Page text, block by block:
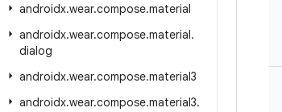
androidx.wear.compose.material
androidx.wear.compose.material.
dialog
androidx.wear.compose.material3
androidx.wear.compose.material3.